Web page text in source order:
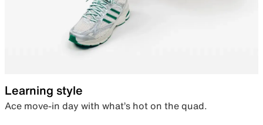
Learning style
Ace move-in day with what’s hot on the quad.